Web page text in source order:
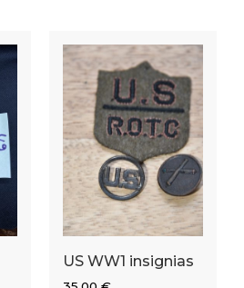
US WW1 insignias